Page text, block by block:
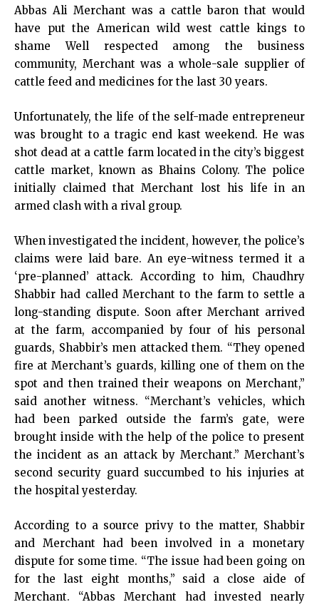
Abbas Ali Merchant was a cattle baron that would
have put the American wild west cattle kings to
shame Well respected among the business
community, Merchant was a whole-sale supplier of
cattle feed and medicines for the last 30 years.
Unfortunately, the life of the self-made entrepreneur
was brought to a tragic end kast weekend. He was
shot dead at a cattle farm located in the city’s biggest
cattle market, known as Bhains Colony. The police
initially claimed that Merchant lost his life in an
armed clash with a rival group.
When investigated the incident, however, the police’s
claims were laid bare. An eye-witness termed it a
‘pre-planned’ attack. According to him, Chaudhry
Shabbir had called Merchant to the farm to settle a
long-standing dispute. Soon after Merchant arrived
at the farm, accompanied by four of his personal
guards, Shabbir’s men attacked them. “They opened
fire at Merchant’s guards, killing one of them on the
spot and then trained their weapons on Merchant,”
said another witness. “Merchant’s vehicles, which
had been parked outside the farm’s gate, were
brought inside with the help of the police to present
the incident as an attack by Merchant.” Merchant’s
second security guard succumbed to his injuries at
the hospital yesterday.
According to a source privy to the matter, Shabbir
and Merchant had been involved in a monetary
dispute for some time. “The issue had been going on
for the last eight months,” said a close aide of
Merchant. “Abbas Merchant had invested nearly